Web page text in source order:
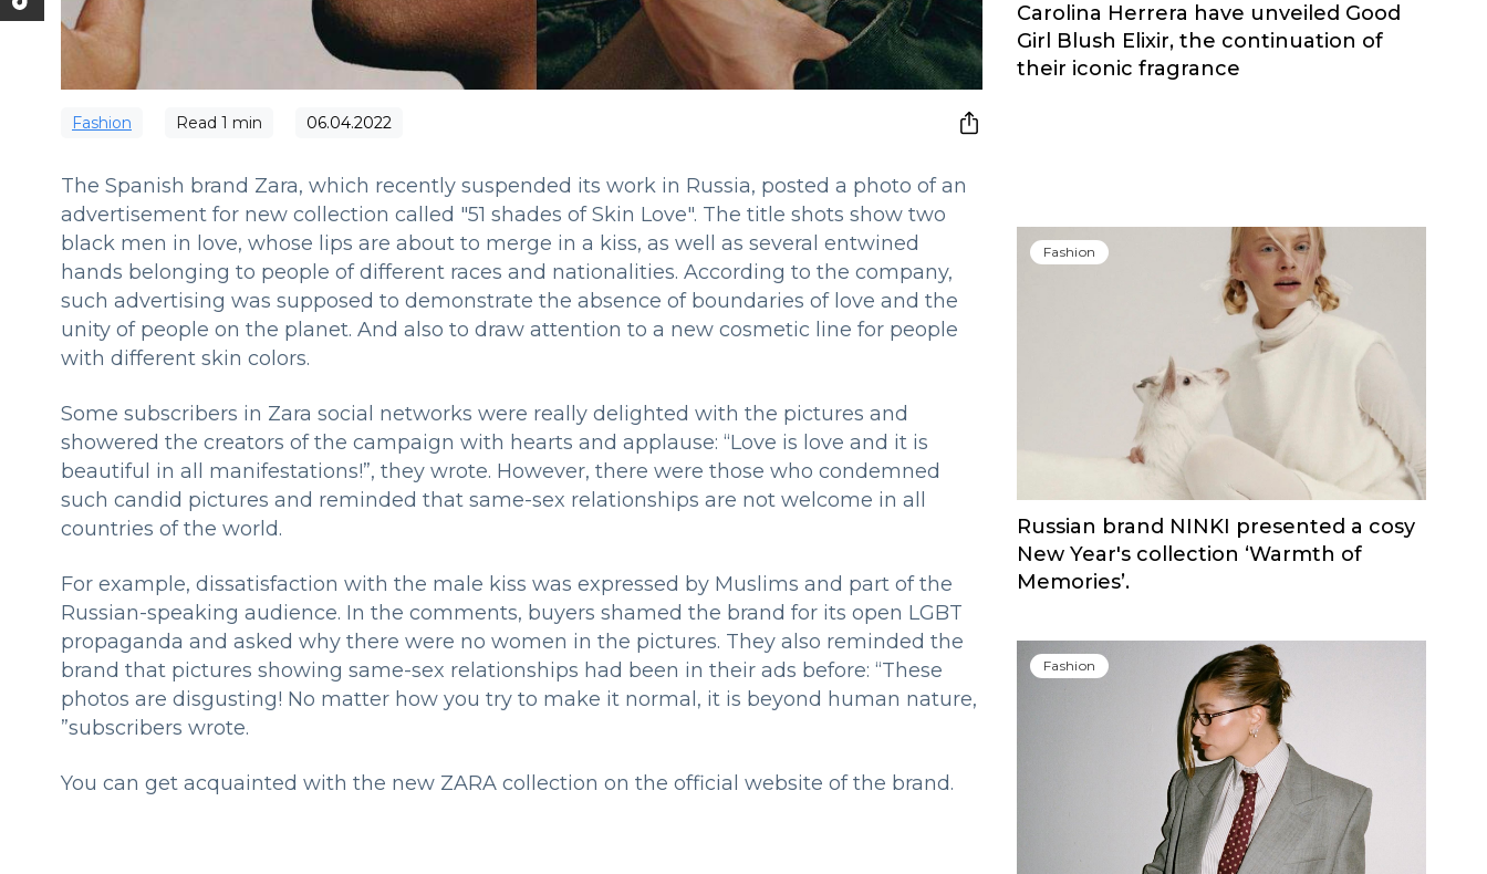
Fashion Read 1 min 06.04.2022
The Spanish brand Zara, which recently suspended its work in Russia, posted a photo of an
advertisement for new collection called "51 shades of Skin Love". The title shots show two
black men in love, whose lips are about to merge in a kiss, as well as several entwined
hands belonging to people of different races and nationalities. According to the company,
such advertising was supposed to demonstrate the absence of boundaries of love and the
unity of people on the planet. And also to draw attention to a new cosmetic line for people
with different skin colors.
Some subscribers in Zara social networks were really delighted with the pictures and
showered the creators of the campaign with hearts and applause: “Love is love and it is
beautiful in all manifestations!”, they wrote. However, there were those who condemned
such candid pictures and reminded that same-sex relationships are not welcome in all
countries of the world.
For example, dissatisfaction with the male kiss was expressed by Muslims and part of the
Russian-speaking audience. In the comments, buyers shamed the brand for its open LGBT
propaganda and asked why there were no women in the pictures. They also reminded the
brand that pictures showing same-sex relationships had been in their ads before: “These
photos are disgusting! No matter how you try to make it normal, it is beyond human nature,
”subscribers wrote.
You can get acquainted with the new ZARA collection on the official website of the brand.
Carolina Herrera have unveiled Good
Girl Blush Elixir, the continuation of
their iconic fragrance
Fashion
Russian brand NINKI presented a cosy
New Year's collection ‘Warmth of
Memories’.
Fashion